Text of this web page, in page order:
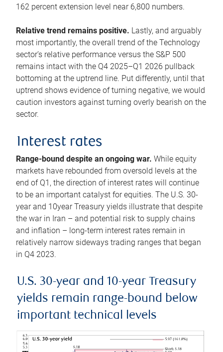
162 percent extension level near 6,800 numbers.
Relative trend remains positive. Lastly, and arguably
most importantly, the overall trend of the Technology
sector’s relative performance versus the S&P 500
remains intact with the Q4 2025–Q1 2026 pullback
bottoming at the uptrend line. Put differently, until that
uptrend shows evidence of turning negative, we would
caution investors against turning overly bearish on the
sector.
Interest rates
Range-bound despite an ongoing war. While equity
markets have rebounded from oversold levels at the
end of Q1, the direction of interest rates will continue
to be an important catalyst for equities. The U.S. 30-
year and 10year Treasury yields illustrate that despite
the war in Iran – and potential risk to supply chains
and inflation – long-term interest rates remain in
relatively narrow sideways trading ranges that began
in Q4 2023.
U.S. 30-year and 10-year Treasury
yields remain range-bound below
important technical levels